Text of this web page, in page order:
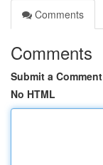
Comments
Comments
Submit a Comment
No HTML